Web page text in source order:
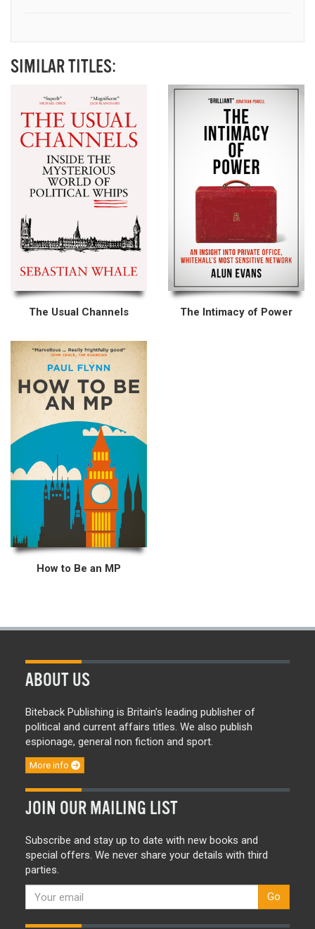
SIMILAR TITLES:
The Usual Channels The Intimacy of Power
How to Be an MP
ABOUT US
Biteback Publishing is Britain’s leading publisher of
political and current affairs titles. We also publish
espionage, general non fiction and sport.
More info
JOIN OUR MAILING LIST
Subscribe and stay up to date with new books and
special offers. We never share your details with third
parties.
Go